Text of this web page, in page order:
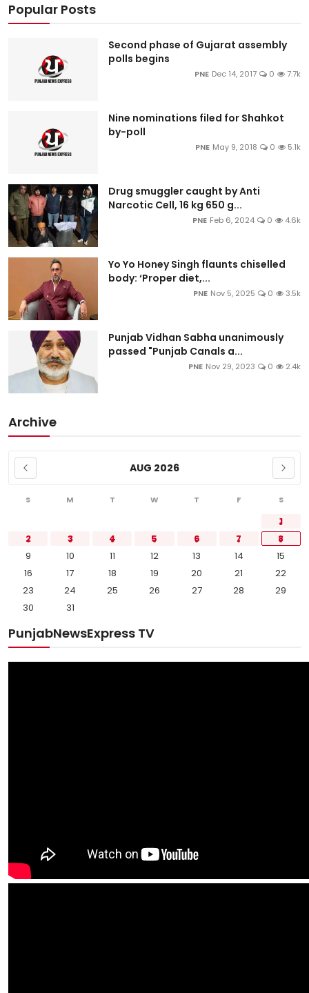
Popular Posts
Second phase of Gujarat assembly
polls begins
PNE Dec 14, 2017 0 7.7k
Nine nominations filed for Shahkot
by-poll
PNE May 9, 2018 0 5.1k
Drug smuggler caught by Anti
Narcotic Cell, 16 kg 650 g...
PNE Feb 6, 2024 0 4.6k
Yo Yo Honey Singh flaunts chiselled
body: ‘Proper diet,...
PNE Nov 5, 2025 0 3.5k
Punjab Vidhan Sabha unanimously
passed "Punjab Canals a...
PNE Nov 29, 2023 0 2.4k
Archive
AUG 2026
S M T W T F S
1
2
3 4 5 6 7
8
9
10 11 12 13 14
15
16
17 18 19 20 21
22
23
24 25 26 27 28
29
30
31
PunjabNewsExpress TV